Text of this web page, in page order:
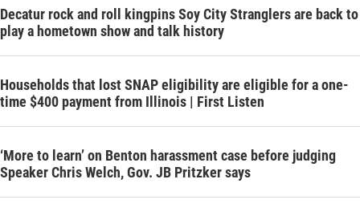
Decatur rock and roll kingpins Soy City Stranglers are back to
play a hometown show and talk history
Households that lost SNAP eligibility are eligible for a one-
time $400 payment from Illinois | First Listen
‘More to learn’ on Benton harassment case before judging
Speaker Chris Welch, Gov. JB Pritzker says